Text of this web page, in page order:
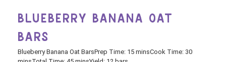
BLUEBERRY BANANA OAT
BARS
Blueberry Banana Oat BarsPrep Time: 15 minsCook Time: 30